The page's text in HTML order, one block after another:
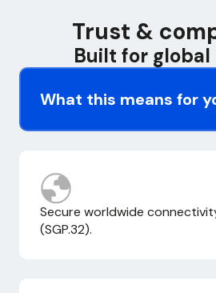
Trust &
Built for global
What this means for
Secure worldwide
(SGP.32).